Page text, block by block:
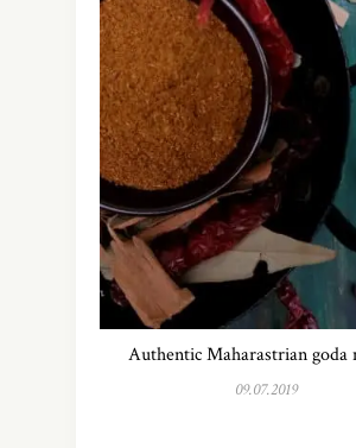
Authentic Maharastrian goda
09.07.2019